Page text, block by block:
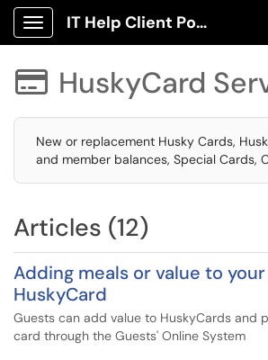
Show Applications Menu
IT Help Client Portal
 HuskyCard
New or replacement Husky Cards,
and member balances, Special Cards,
Articles (12)
Adding meals or value to
HuskyCard
Guests can add value to HuskyCards and
card through the Guests' Online System